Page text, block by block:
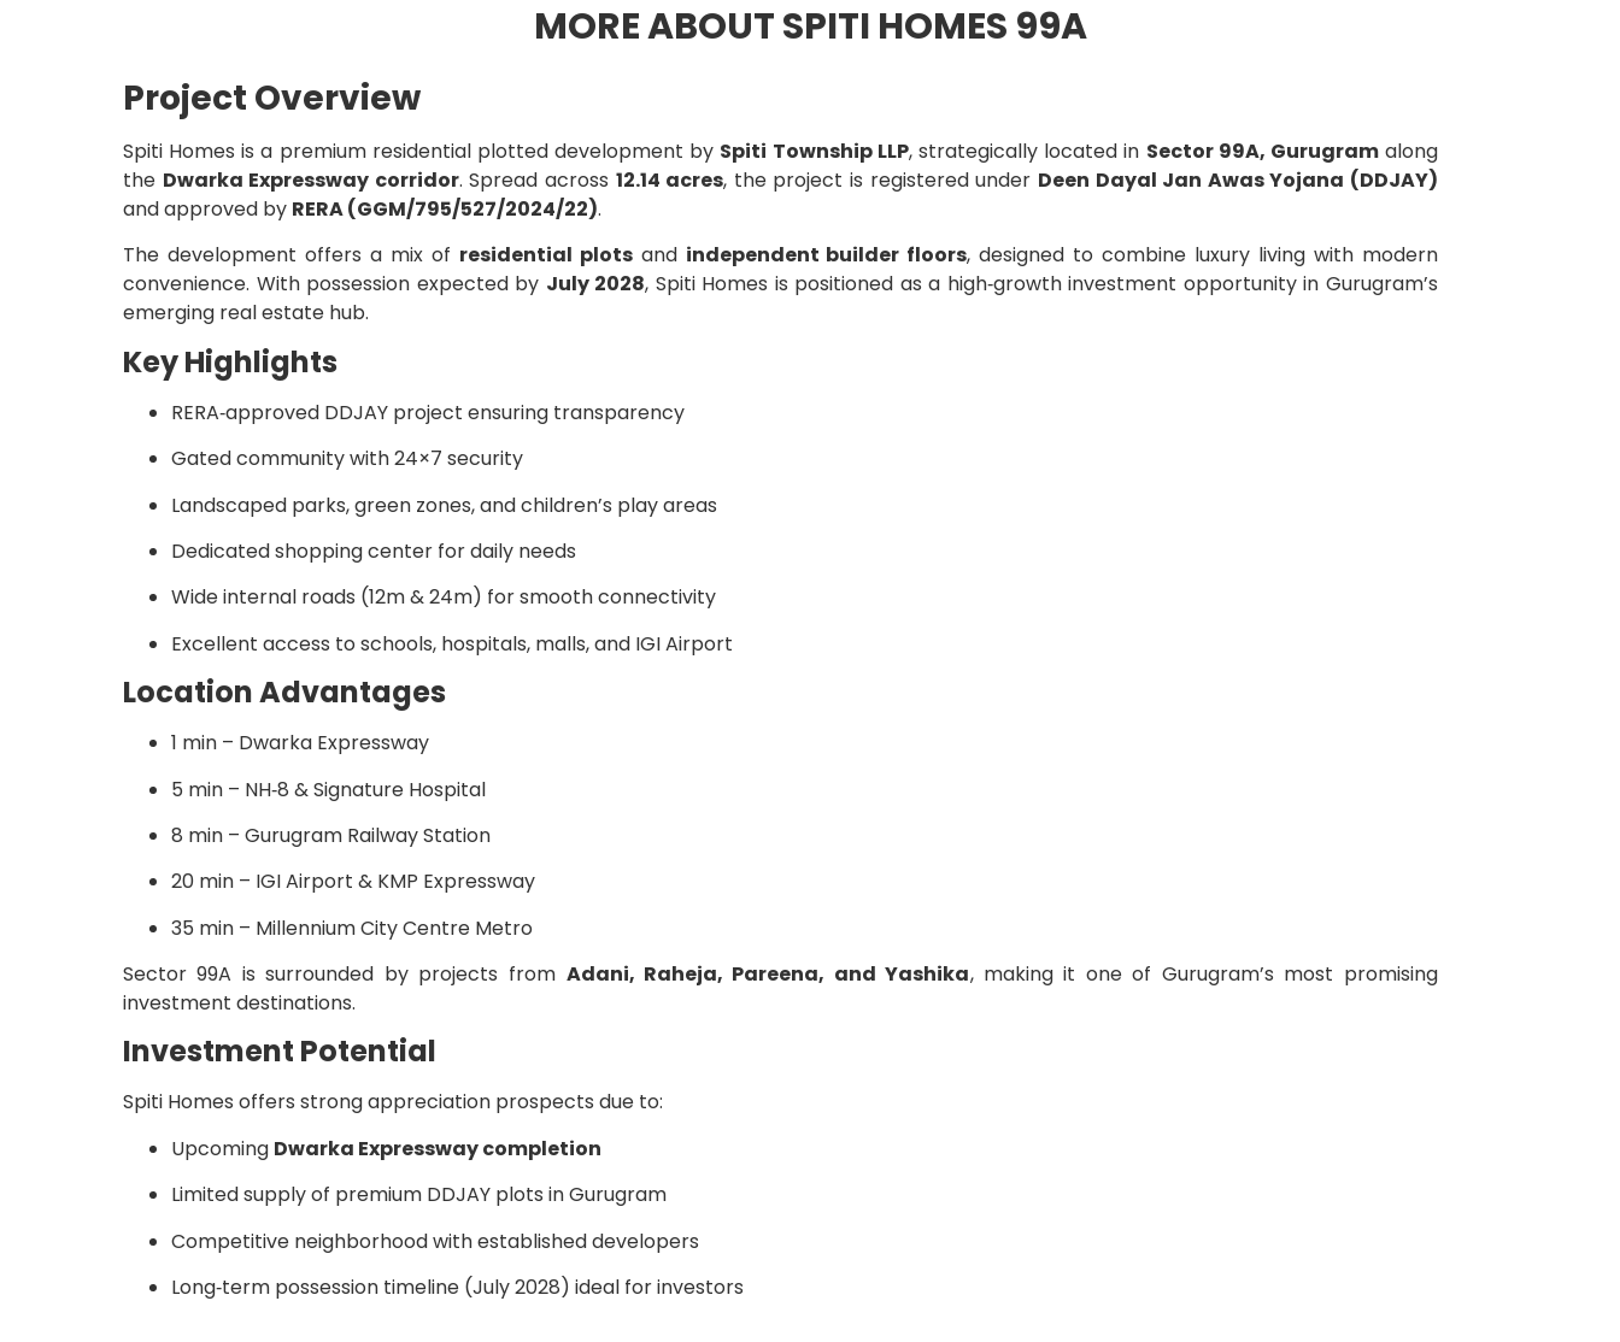
MORE ABOUT SPITI HOMES 99A
Project Overview
Spiti Homes is a premium residential plotted development by Spiti Township LLP, strategically located in Sector 99A, Gurugramalong
the Dwarka Expressway corridor. Spread across 12.14 acres, the project is registered under Deen Dayal Jan Awas Yojana (DDJAY)
and approved by RERA (GGM/795/527/2024/22).
The development offers a mix of residential plotsand independent builder floors, designed to combine luxury living with modern
convenience. With possession expected by July 2028, Spiti Homes is positioned as a high‑growth investment opportunity in Gurugram’s
emerging real estate hub.
Key Highlights
RERA‑approved DDJAY project ensuring transparency
Gated community with 24×7 security
Landscaped parks, green zones, and children’s play areas
Dedicated shopping center for daily needs
Wide internal roads (12m & 24m) for smooth connectivity
Excellent access to schools, hospitals, malls, and IGI Airport
Location Advantages
1 min – Dwarka Expressway
5 min – NH‑8 & Signature Hospital
8 min – Gurugram Railway Station
20 min – IGI Airport & KMP Expressway
35 min – Millennium City Centre Metro
Sector 99A is surrounded by projects from Adani, Raheja, Pareena, and Yashika, making it one of Gurugram’s most promising
investment destinations.
Investment Potential
Spiti Homes offers strong appreciation prospects due to:
Upcoming Dwarka Expressway completion
Limited supply of premium DDJAY plots in Gurugram
Competitive neighborhood with established developers
Long‑term possession timeline (July 2028) ideal for investors